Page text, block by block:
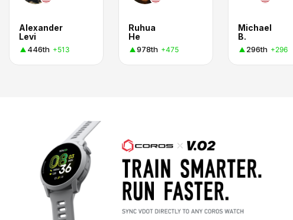
Alexander
Levi
446th +513
Ruhua
He
978th +475
Michael
B.
296th +296